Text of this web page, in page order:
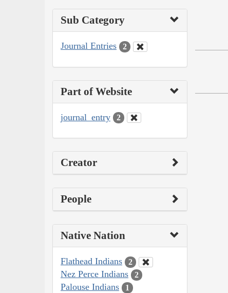
Sub Category
Journal Entries 2
Part of Website
journal_entry 2
Creator
People
Native Nation
Flathead Indians 2
Nez Perce Indians 2
Palouse Indians 1